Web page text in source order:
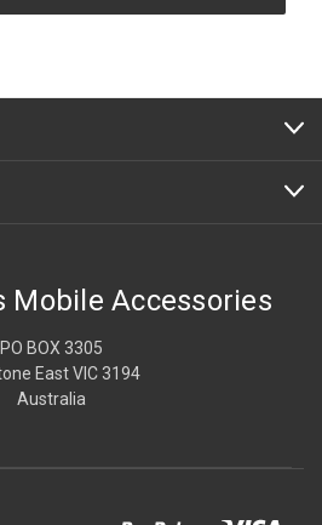
Mobile Accessories
PO BOX 3305
East VIC 3194
Australia